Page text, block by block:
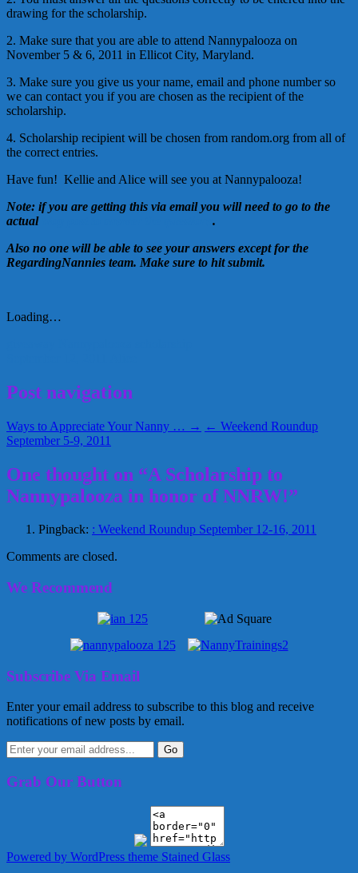
drawing for the scholarship.
2. Make sure that you are able to attend Nannypalooza on
November 5 & 6, 2011 in Ellicot City, Maryland.
3. Make sure you give us your name, email and phone number so
we can contact you if you are chosen as the recipient of the
scholarship.
4. Scholarship recipient will be chosen from random.org from all of
the correct entries.
Have fun! Kellie and Alice will see you at Nannypalooza!
Note: if you are getting this via email you will need to go to the
actual
.
Also no one will be able to see your answers except for the
RegardingNannies team. Make sure to hit submit.
Loading…
Post navigation
Ways to Appreciate Your Nanny … → ← Weekend Roundup
September 5-9, 2011
One thought on “A Scholarship to
Nannypalooza in honor of NNRW!”
Pingback: : Weekend Roundup September 12-16, 2011
Comments are closed.
We Recommend
Subscribe Via Email
Enter your email address to subscribe to this blog and receive
notifications of new posts by email.
Grab Our Button
Powered by WordPress theme Stained Glass